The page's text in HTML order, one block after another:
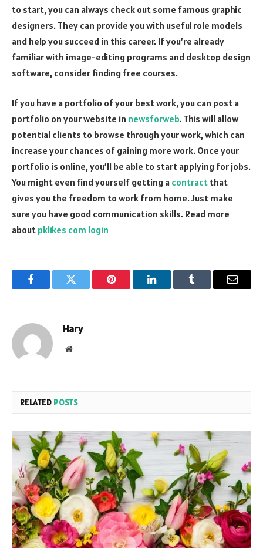
to start, you can always check out some famous graphic
designers. They can provide you with useful role models
and help you succeed in this career. If you’re already
familiar with image-editing programs and desktop design
software, consider finding free courses.
If you have a portfolio of your best work, you can post a
portfolio on your website in newsforweb. This will allow
potential clients to browse through your work, which can
increase your chances of gaining more work. Once your
portfolio is online, you’ll be able to start applying for jobs.
You might even find yourself getting a contract that
gives you the freedom to work from home. Just make
sure you have good communication skills. Read more
about pklikes com login
FacebookTwitter Pinterest LinkedInTumblr Email
Hary
Website
RELATED POSTS